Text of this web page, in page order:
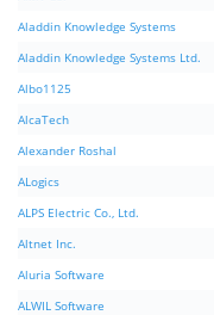
Aladdin Knowledge Systems
Aladdin Knowledge Systems Ltd.
Albo1125
AlcaTech
Alexander Roshal
ALogics
ALPS Electric Co., Ltd.
Altnet Inc.
Aluria Software
ALWIL Software